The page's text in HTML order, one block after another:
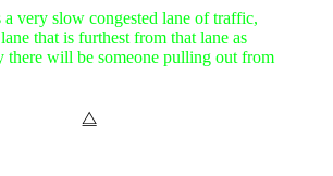
a very slow congested lane of traffic,
that is furthest from that lane as
there will be someone pulling out from
⧋